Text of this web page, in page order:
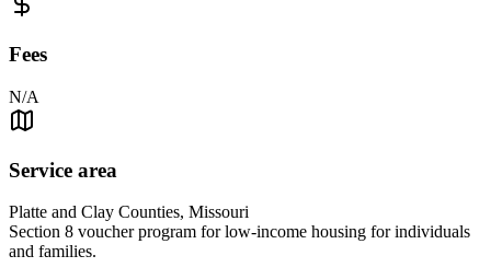
Fees
N/A
Service area
Platte and Clay Counties, Missouri
Section 8 voucher program for low-income housing for individuals
and families.